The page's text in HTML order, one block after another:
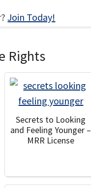
Join Today!
Rights
Secrets to Looking
and Feeling Younger –
MRR License